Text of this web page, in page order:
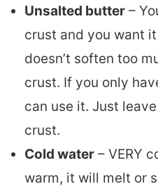
Unsalted butter –
crust and you want
doesn’t soften too
crust. If you only
can use it. Just
crust.
Cold water – VERY
warm, it will melt or